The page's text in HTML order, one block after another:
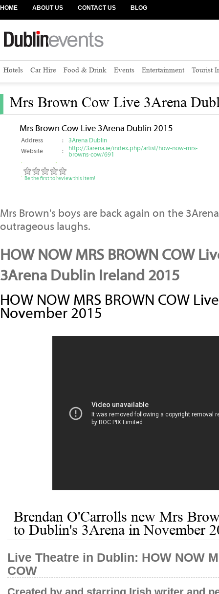
HOME ABOUT US CONTACT US BLOG
Hotels Car Hire Food & Drink Events Entertainment Tourist
Mrs Brown Cow Live 3Arena
Mrs Brown Cow Live 3Arena Dublin 2015
Address :
3Arena Dublin
Website
:
http://3arena.ie/index.php/artist/how-now-mrs-
browns-cow/691
Be the first to review this item!
Mrs Brown's boys are back again on the
outrageous laughs.
HOW NOW MRS BROWN COW
3Arena Dublin Ireland 2015
HOW NOW MRS BROWN COW
November 2015
Brendan O'Carrolls new Mrs
to Dublin's 3Arena in November
​Live Theatre in Dublin: HOW NOW
COW